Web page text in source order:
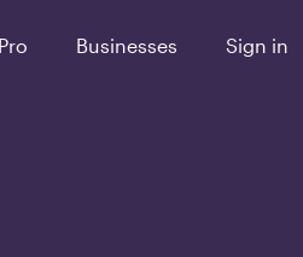
Pro Businesses Sign in